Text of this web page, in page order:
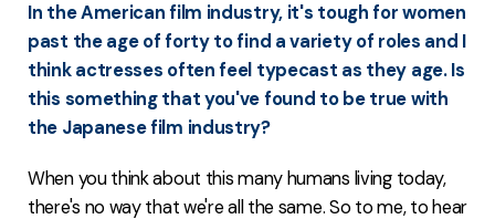
In the American film industry, it's tough for women
past the age of forty to find a variety of roles and I
think actresses often feel typecast as they age. Is
this something that you've found to be true with
the Japanese film industry?
When you think about this many humans living today,
there's no way that we're all the same. So to me, to hear